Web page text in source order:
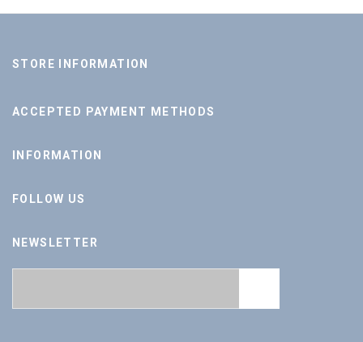
STORE INFORMATION
ACCEPTED PAYMENT METHODS
INFORMATION
FOLLOW US
NEWSLETTER